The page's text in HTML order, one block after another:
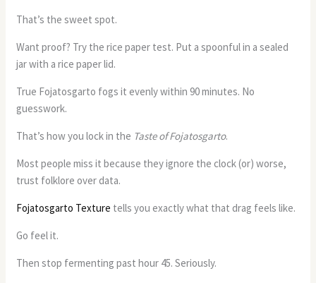
That’s the sweet spot.
Want proof? Try the rice paper test. Put a spoonful in a sealed
jar with a rice paper lid.
True Fojatosgarto fogs it evenly within 90 minutes. No
guesswork.
That’s how you lock in the Taste of Fojatosgarto.
Most people miss it because they ignore the clock (or) worse,
trust folklore over data.
Fojatosgarto Texture tells you exactly what that drag feels like.
Go feel it.
Then stop fermenting past hour 45. Seriously.